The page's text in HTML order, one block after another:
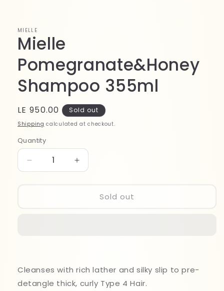
MIELLE
Mielle
Pomegranate&Honey
Shampoo 355ml
Regular
price
LE 950.00 Sold out
Shipping calculated at checkout.
Quantity
Quantity
Decrease
quantity
Increase
quantity
Sold out
Cleanses with rich lather and silky slip to pre-
detangle thick, curly Type 4 Hair.